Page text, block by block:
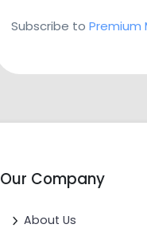
Subscribe to Premium
Our Company
About Us